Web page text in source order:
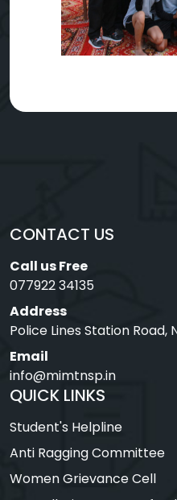
CONTACT US
Call us Free
077922 34135
Address
Police Lines Station Road,
Email
info@mimtnsp.in
QUICK LINKS
Student's Helpline
Anti Ragging Committee
Women Grievance Cell